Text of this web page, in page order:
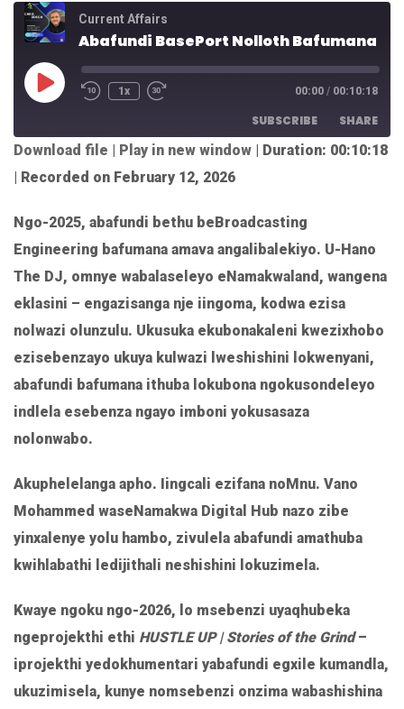
Current Affairs
1x 00:00 / 00:10:18
SUBSCRIBE SHARE
RSS FEED
SHARE
EMBED
Download file Play in new window
Duration: 00:10:18
Recorded on February 12, 2026
Ngo-2025, abafundi bethu beBroadcasting
Engineering bafumana amava angalibalekiyo. U-Hano
The DJ, omnye wabalaseleyo eNamakwaland, wangena
eklasini – engazisanga nje iingoma, kodwa ezisa
nolwazi olunzulu. Ukusuka ekubonakaleni kwezixhobo
ezisebenzayo ukuya kulwazi lweshishini lokwenyani,
abafundi bafumana ithuba lokubona ngokusondeleyo
indlela esebenza ngayo imboni yokusasaza
nolonwabo.
Akuphelelanga apho. Iingcali ezifana noMnu. Vano
Mohammed waseNamakwa Digital Hub nazo zibe
yinxalenye yolu hambo, zivulela abafundi amathuba
kwihlabathi ledijithali neshishini lokuzimela.
Kwaye ngoku ngo-2026, lo msebenzi uyaqhubeka
ngeprojekthi ethi HUSTLE UP | Stories of the Grind–
iprojekthi yedokhumentari yabafundi egxile kumandla,
ukuzimisela, kunye nomsebenzi onzima wabashishina